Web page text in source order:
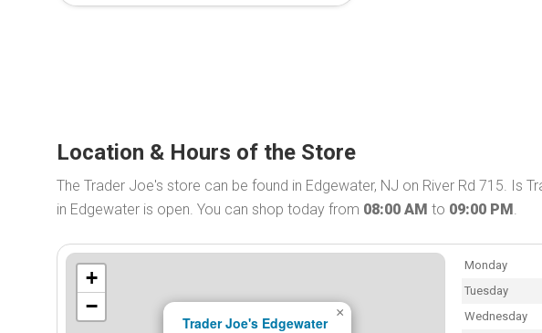
Location & Hours of the Store
The Trader Joe's store can be found in Edgewater, NJ on River Rd 715. Is
in Edgewater is open. You can shop today from 08:00 AM to 09:00 PM.
Trader Joe's Edgewater
×
+
−
Monday
Tuesday
Wednesday